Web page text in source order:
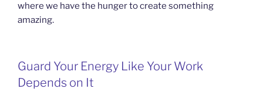
where we have the hunger to create something
amazing.
Guard Your Energy Like Your Work
Depends on It